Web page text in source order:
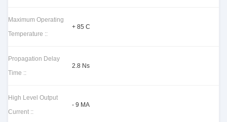
Maximum Operating
Temperature ::
+ 85 C
Propagation Delay
Time ::
2.8 Ns
High Level Output
Current ::
- 9 MA